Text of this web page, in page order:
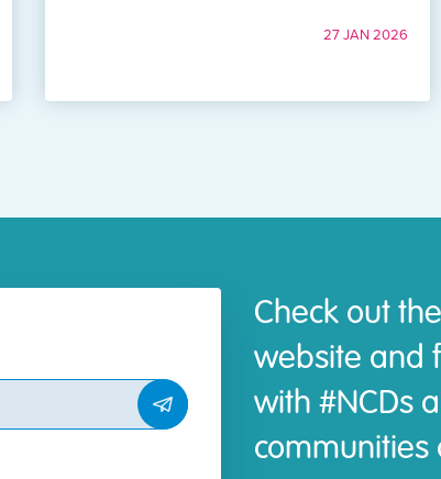
27 JAN 2026
Check out
website and
with #NCDs
communities